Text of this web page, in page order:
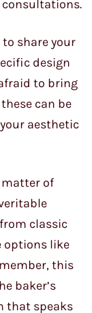
share your
design
to bring
can be
aesthetic
of
classic
options like
this
baker’s
that speaks